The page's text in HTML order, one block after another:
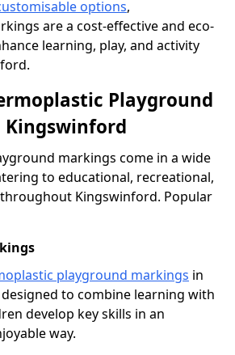
options,
are a cost-effective and eco-
learning, play, and activity
Playground
markings come in a wide
to educational, recreational,
Kingswinford. Popular
playground markings in
to combine learning with
develop key skills in an
way.